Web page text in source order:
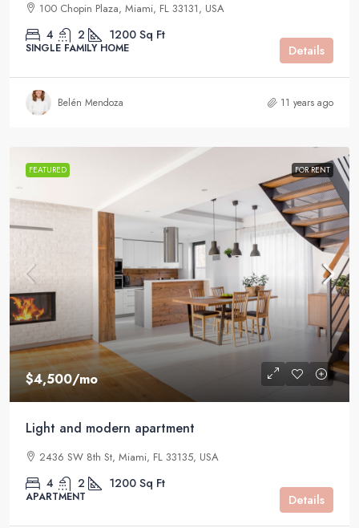
100 Chopin Plaza, Miami, FL 33131, USA
4 2 1200 Sq Ft
SINGLE FAMILY HOME Details
Belén Mendoza 11 years ago
FEATURED FOR RENT
$4,500/mo
Light and modern apartment
2436 SW 8th St, Miami, FL 33135, USA
4 2 1200 Sq Ft
APARTMENT Details